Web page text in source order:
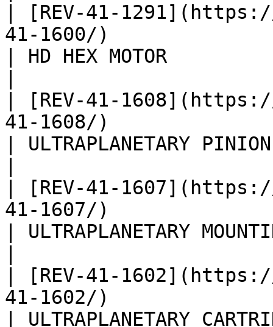
| [REV-41-
41-1600/)
| HD HEX
| [REV-41-
41-1608/)
| ULTRAPLANETARY
| [REV-41-
41-1607/)
| ULTRAPLANETARY
| [REV-41-
41-1602/)
| ULTRAPLANETARY